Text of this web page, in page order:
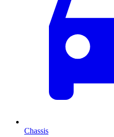
Chassis